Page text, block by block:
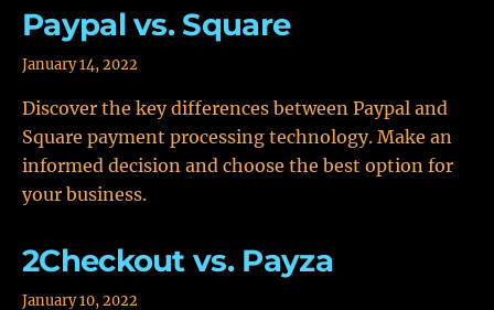
Paypal vs. Square
January 14, 2022
Discover the key differences between Paypal and
Square payment processing technology. Make an
informed decision and choose the best option for
your business.
2Checkout vs. Payza
January 10, 2022